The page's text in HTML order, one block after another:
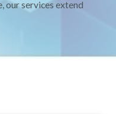
our services extend